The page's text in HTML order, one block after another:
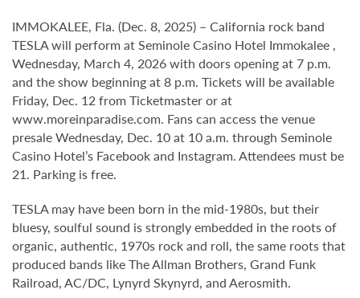
IMMOKALEE, Fla. (Dec. 8, 2025) – California rock band
TESLA will perform at Seminole Casino Hotel Immokalee ,
Wednesday, March 4, 2026 with doors opening at 7 p.m.
and the show beginning at 8 p.m. Tickets will be available
Friday, Dec. 12 from Ticketmaster or at
www.moreinparadise.com. Fans can access the venue
presale Wednesday, Dec. 10 at 10 a.m. through Seminole
Casino Hotel’s Facebook and Instagram. Attendees must be
21. Parking is free.
TESLA may have been born in the mid-1980s, but their
bluesy, soulful sound is strongly embedded in the roots of
organic, authentic, 1970s rock and roll, the same roots that
produced bands like The Allman Brothers, Grand Funk
Railroad, AC/DC, Lynyrd Skynyrd, and Aerosmith.